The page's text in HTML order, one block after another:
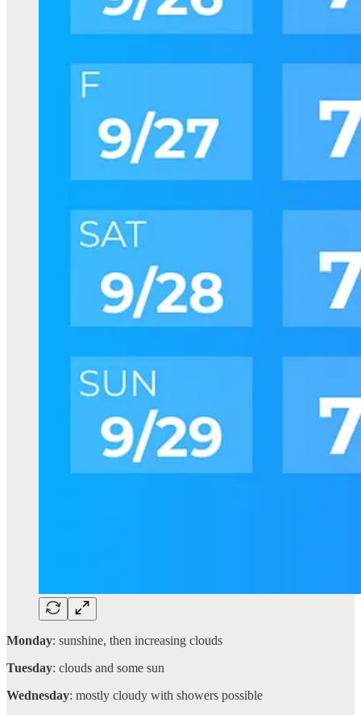
Monday: sunshine, then increasing clouds
Tuesday: clouds and some sun
Wednesday: mostly cloudy with showers possible